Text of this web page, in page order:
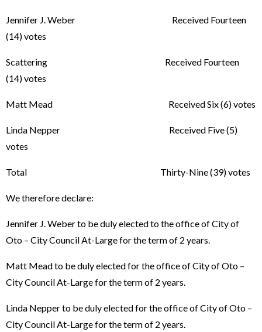
Jennifer J. Weber Received Fourteen
(14) votes
Scattering Received Fourteen
(14) votes
Matt Mead Received Six (6) votes
Linda Nepper Received Five (5)
votes
Total Thirty-Nine (39) votes
We therefore declare:
Jennifer J. Weber to be duly elected to the office of City of
Oto – City Council At-Large for the term of 2 years.
Matt Mead to be duly elected for the office of City of Oto –
City Council At-Large for the term of 2 years.
Linda Nepper to be duly elected for the office of City of Oto –
City Council At-Large for the term of 2 years.